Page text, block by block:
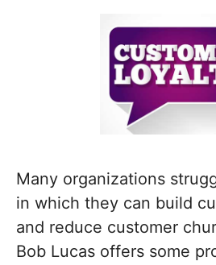
Many organizations
in which they can build
and reduce customer
Bob Lucas offers some